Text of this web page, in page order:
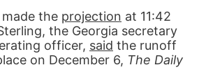
made the projection at 11:42
the Georgia secretary
officer, said the runoff
on December 6, The Daily